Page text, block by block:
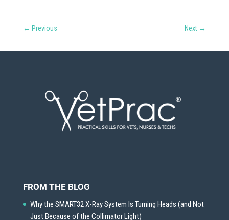
← Previous Next →
FROM THE BLOG
Why the SMART32 X-Ray System Is Turning Heads (and Not
Just Because of the Collimator Light)